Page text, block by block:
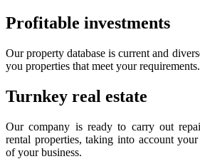
Profitable investments
Our property database is current and
you properties that meet your requirements.
Turnkey real estate
Our company is ready to carry out
rental properties, taking into account
of your business.